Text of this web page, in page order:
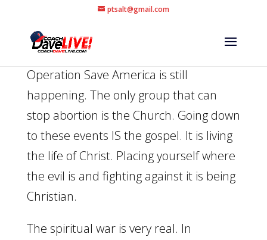
ptsalt@gmail.com
Operation Save America is still
happening. The only group that can
stop abortion is the Church. Going down
to these events IS the gospel. It is living
the life of Christ. Placing yourself where
the evil is and fighting against it is being
Christian.
The spiritual war is very real. In